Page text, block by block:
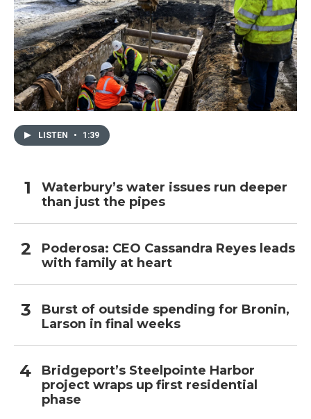
LISTEN • 1:39
Waterbury’s water issues run deeper
than just the pipes
Poderosa: CEO Cassandra Reyes leads
with family at heart
Burst of outside spending for Bronin,
Larson in final weeks
Bridgeport’s Steelpointe Harbor
project wraps up first residential
phase